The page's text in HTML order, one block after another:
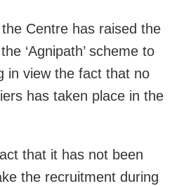
Centre has raised the
‘Agnipath’ scheme to
in view the fact that no
has taken place in the
that it has not been
the recruitment during